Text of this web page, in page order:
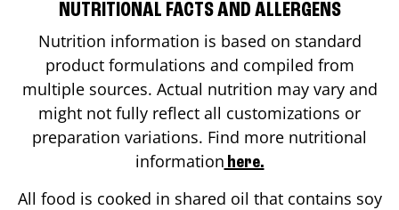
NUTRITIONAL FACTS AND ALLERGENS
Nutrition information is based on standard
product formulations and compiled from
multiple sources. Actual nutrition may vary and
might not fully reflect all customizations or
preparation variations. Find more nutritional
information here.
All food is cooked in shared oil that contains soy